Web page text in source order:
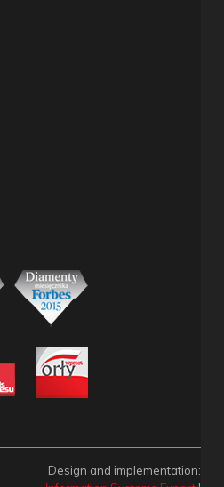
Design and implementation: